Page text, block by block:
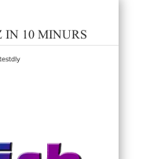
10 MINURS